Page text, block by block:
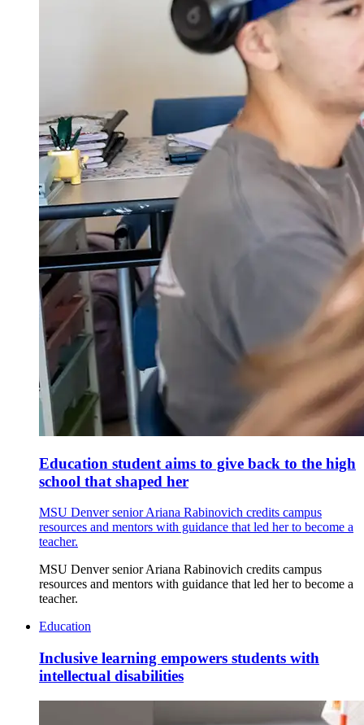
Education student aims to give back to the high
school that shaped her
MSU Denver senior Ariana Rabinovich credits campus
resources and mentors with guidance that led her to become a
teacher.
MSU Denver senior Ariana Rabinovich credits campus
resources and mentors with guidance that led her to become a
teacher.
Education
Inclusive learning empowers students with
intellectual disabilities